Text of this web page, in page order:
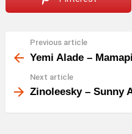
more
Previous article
Yemi Alade –
Next article
Zinoleesky – Sunny